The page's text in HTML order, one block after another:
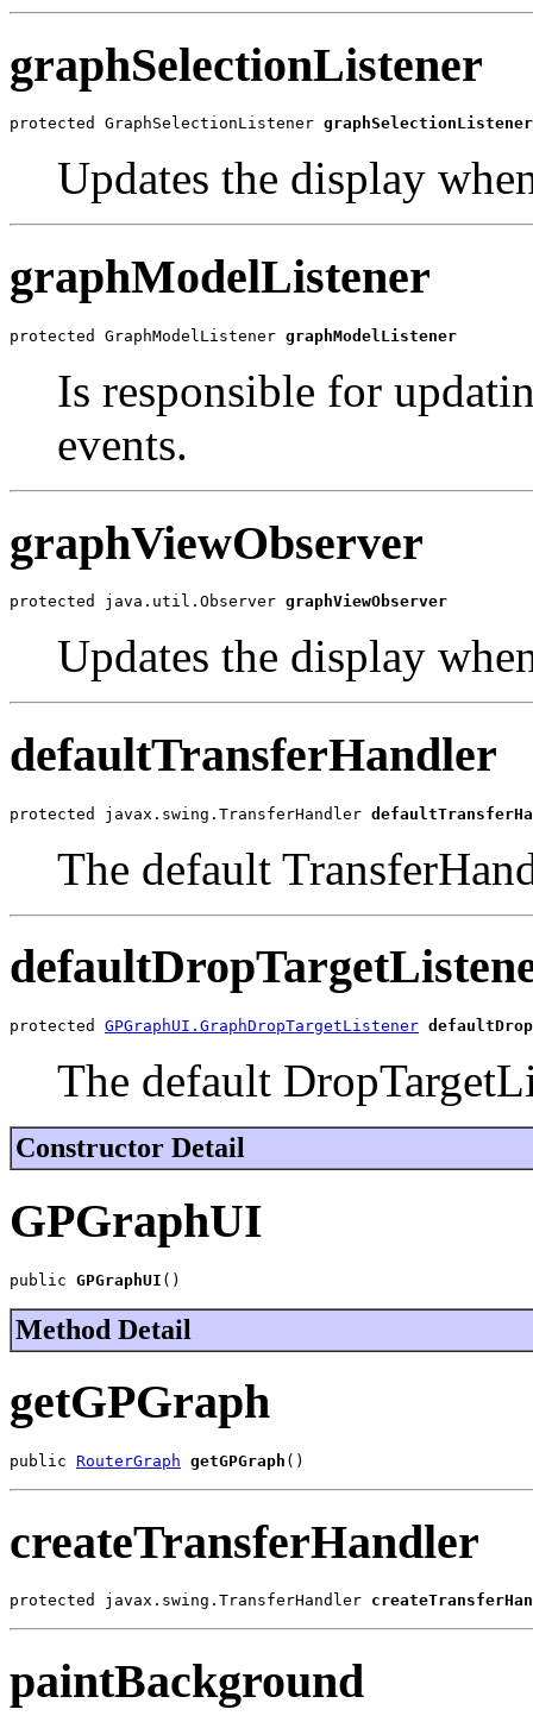
graphSelectionListener
protected GraphSelectionListener graphSelectionListener
Updates the display
graphModelListener
protected GraphModelListener graphModelListener
Is responsible for
events.
graphViewObserver
protected java.util.Observer graphViewObserver
Updates the display
defaultTransferHandler
protected javax.swing.TransferHandler
The default
protected GPGraphUI.GraphDropTargetListener
The default
Constructor Detail
GPGraphUI
public GPGraphUI ()
Method Detail
getGPGraph
public RouterGraph getGPGraph ()
createTransferHandler
protected javax.swing.TransferHandler
paintBackground